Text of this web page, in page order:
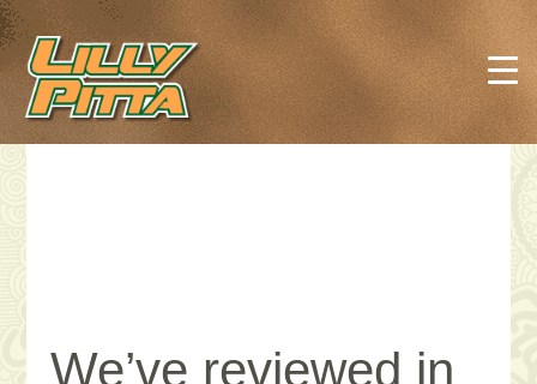
We’ve reviewed in